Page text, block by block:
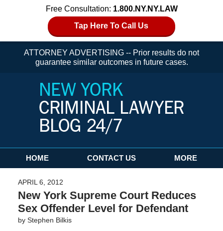
Free Consultation: 1.800.NY.NY.LAW
Tap Here To Call Us
ATTORNEY ADVERTISING -- Prior results do not
guarantee similar outcomes in future cases.
Navigation
HOME CONTACT US MORE
APRIL 6, 2012
New York Supreme Court Reduces
Sex Offender Level for Defendant
by Stephen Bilkis